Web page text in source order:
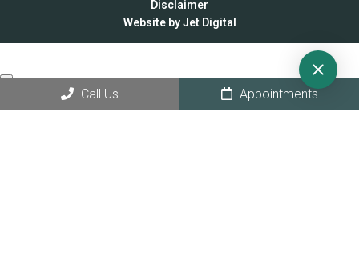
Disclaimer
Website by Jet Digital
Call Us Appointments